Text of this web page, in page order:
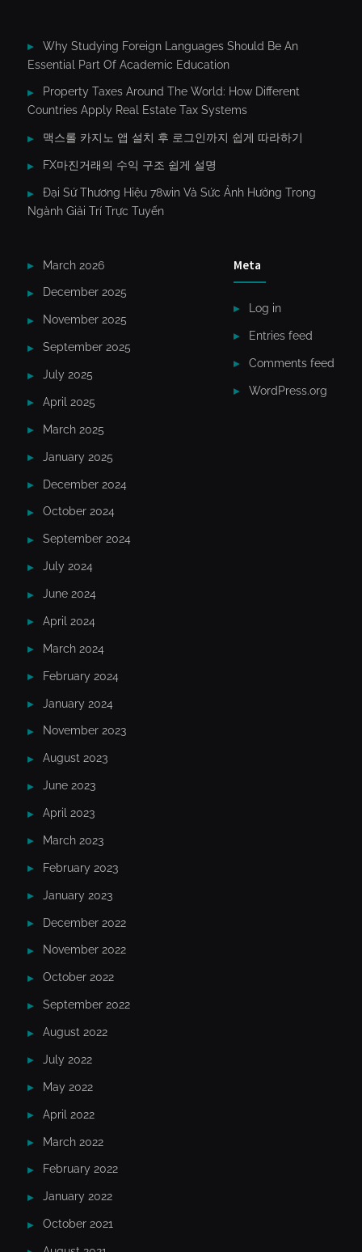
Why Studying Foreign Languages Should Be An
Essential Part Of Academic Education
Property Taxes Around The World: How Different
Countries Apply Real Estate Tax Systems
맥스롤 카지노 앱 설치 후 로그인까지 쉽게 따라하기
FX마진거래의 수익 구조 쉽게 설명
Đại Sứ Thương Hiệu 78win Và Sức Ảnh Hưởng Trong
Ngành Giải Trí Trực Tuyến
March 2026
December 2025
November 2025
September 2025
July 2025
April 2025
March 2025
January 2025
December 2024
October 2024
September 2024
July 2024
June 2024
April 2024
March 2024
February 2024
January 2024
November 2023
August 2023
June 2023
April 2023
March 2023
February 2023
January 2023
December 2022
November 2022
October 2022
September 2022
August 2022
July 2022
May 2022
April 2022
March 2022
February 2022
January 2022
October 2021
Meta
Log in
Entries feed
Comments feed
WordPress.org